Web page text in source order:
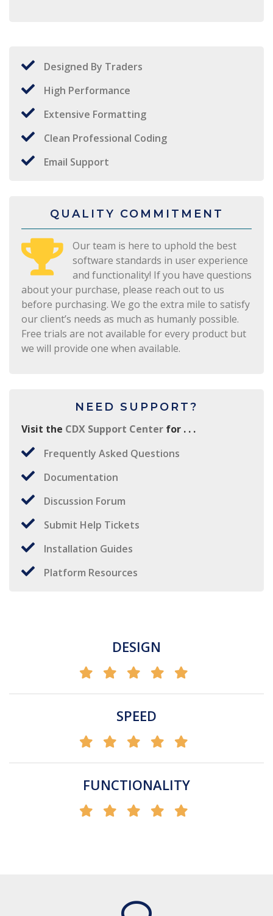
Designed By Traders
High Performance
Extensive Formatting
Clean Professional Coding
Email Support
QUALITY COMMITMENT
Our team is here to uphold the best
software standards in user experience
and functionality! If you have questions
about your purchase, please reach out to us
before purchasing. We go the extra mile to satisfy
our client’s needs as much as humanly possible.
Free trials are not available for every product but
we will provide one when available.
NEED SUPPORT?
Visit the CDX Support Center for . . .
Frequently Asked Questions
Documentation
Discussion Forum
Submit Help Tickets
Installation Guides
Platform Resources
DESIGN
SPEED
FUNCTIONALITY